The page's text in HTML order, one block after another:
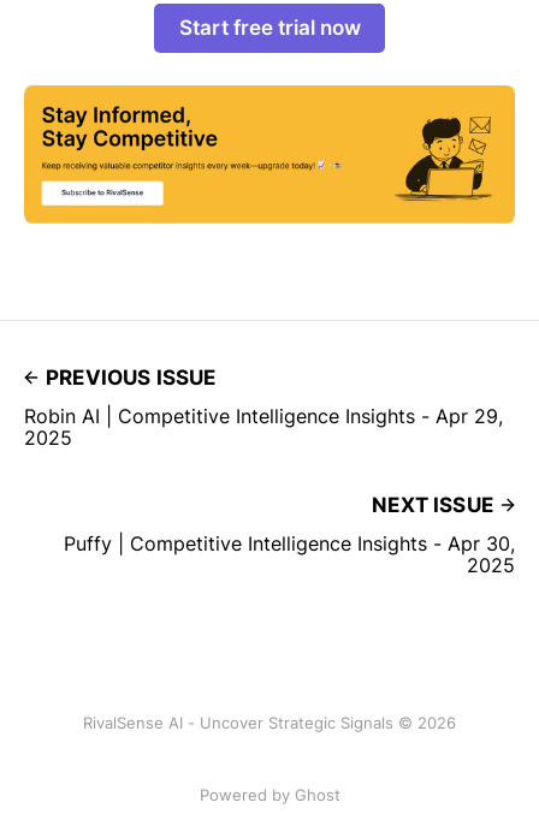
Start free trial now
PREVIOUS ISSUE
Robin AI | Competitive Intelligence Insights - Apr 29,
2025
NEXT ISSUE
Puffy | Competitive Intelligence Insights - Apr 30,
2025
RivalSense AI - Uncover Strategic Signals © 2026
Powered by Ghost